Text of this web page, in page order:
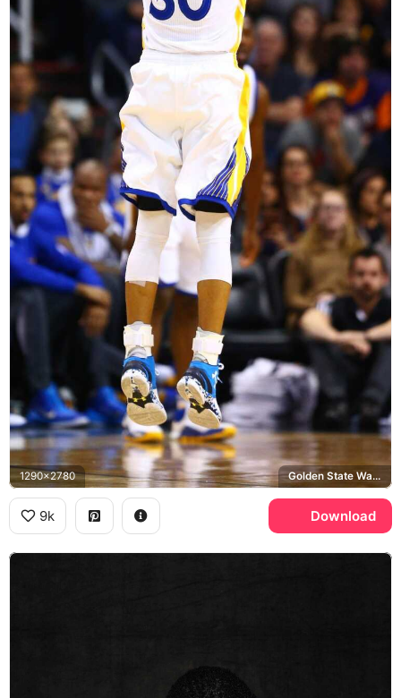
1290x2780 Golden State Warriors, Under Armour
9k Download